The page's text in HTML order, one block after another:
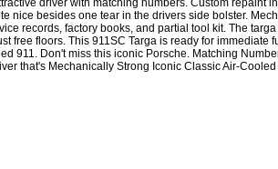
nice besides one tear in the drivers side bolster.
records, factory books, and partial tool kit. The
free floors. This 911SC Targa is ready for immediate
911. Don't miss this iconic Porsche. Matching
that's Mechanically Strong Iconic Classic Air-